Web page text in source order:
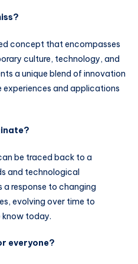
concept that encompasses
culture, technology, and
a unique blend of innovation
and applications
be traced back to a
and technological
a response to changing
evolving over time to
know today.
everyone?